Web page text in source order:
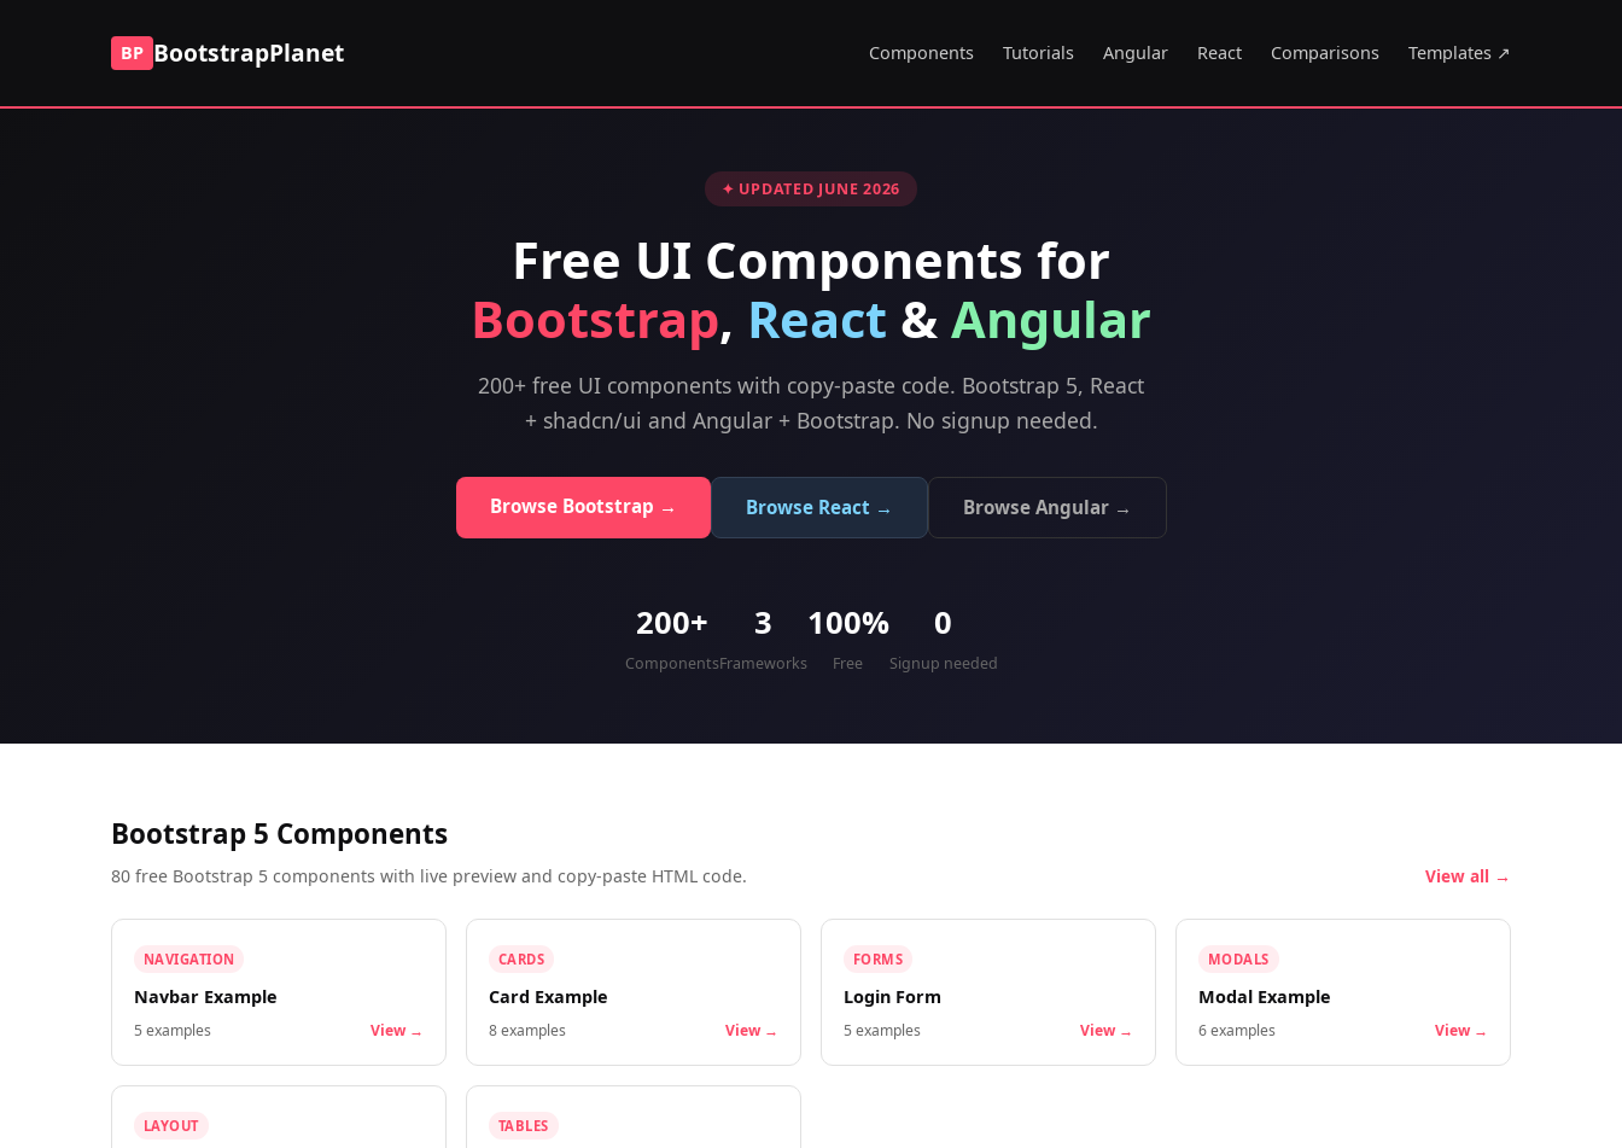
BP BootstrapPlanet Components Tutorials Angular React Comparisons Templates ↗
✦ UPDATED JUNE 2026
Free UI Components for
Bootstrap, React &Angular
200+ free UI components with copy-paste code. Bootstrap 5, React
+ shadcn/ui and Angular + Bootstrap. No signup needed.
Browse Bootstrap → Browse React → Browse Angular →
200+
Components
3
Frameworks
100%
Free
0
Signup needed
Bootstrap 5 Components
80 free Bootstrap 5 components with live preview and copy-paste HTML code. View all →
NAVIGATION
Navbar Example
5examples View →
CARDS
Card Example
8examples View →
FORMS
Login Form
5examples View →
MODALS
Modal Example
6examples View →
LAYOUT TABLES